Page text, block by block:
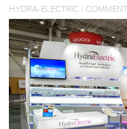
HYDRA-ELECTRIC |